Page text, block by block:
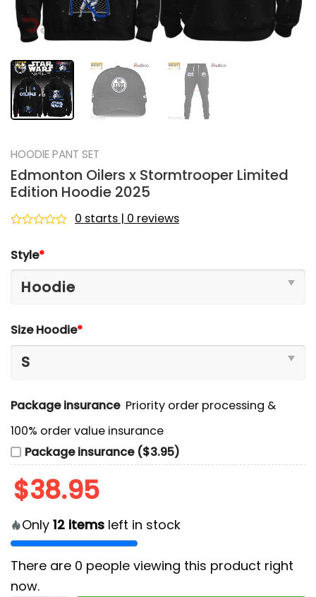
HOODIE PANT SET
Edmonton Oilers x Stormtrooper Limited
Edition Hoodie 2025
out
of
0 starts | 0 reviews
Style*
Size Hoodie*
Package insurance Priority order processing &
100% order value insurance
Package insurance ($3.95)
$38.95
Only 12 items left in stock
There are 0 people viewing this product right
now.